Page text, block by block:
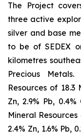
The Project
three active
silver and base
to be of SEDEX
kilometres
Precious
Resources of
Zn, 2.9% Pb,
Mineral
2.4% Zn, 1.6% Pb,